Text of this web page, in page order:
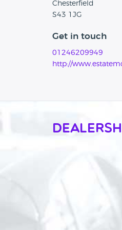
Chesterfield
S43 1JG
Get in touch
01246209949
http://